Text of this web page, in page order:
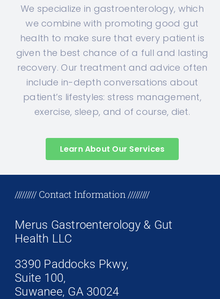
We specialize in gastroenterology, which
we combine with promoting good gut
health to make sure that every patient is
given the best chance of a full and lasting
recovery. Our treatment and advice often
include in-depth conversations about
patient’s lifestyles: stress management,
exercise, sleep, and of course, diet.
Learn About Our Services
///////// Contact Information /////////
Merus Gastroenterology & Gut
Health LLC
3390 Paddocks Pkwy,
Suite 100,
Suwanee, GA 30024
+17708096758